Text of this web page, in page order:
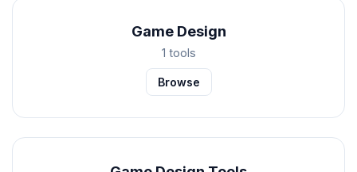
Game Design
1 tools
Browse